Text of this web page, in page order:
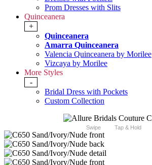
Prom Dresses with Slits
Quinceanera
+
Quinceanera
Amarra Quinceanera
Valencia Quinceanera by Morilee
Vizcaya by Morilee
More Styles
-
Bridal Dress with Pockets
Custom Collection
Swipe Tap & Hold